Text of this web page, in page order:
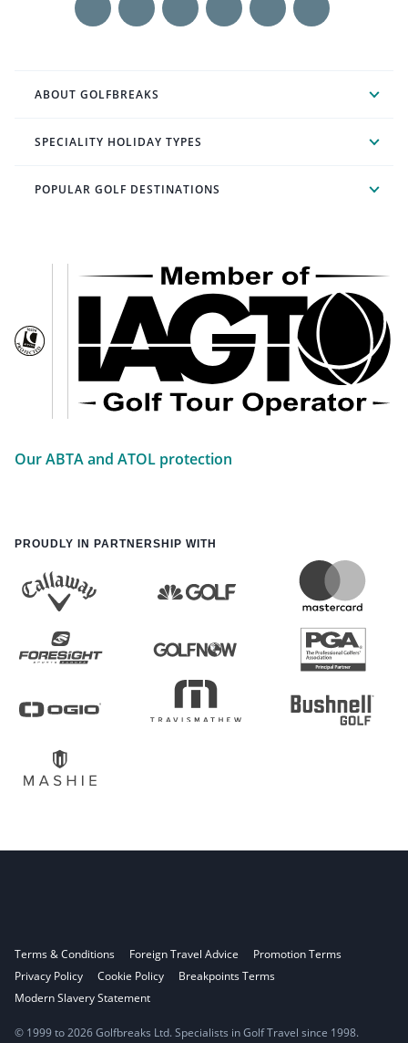
ABOUT GOLFBREAKS
SPECIALITY HOLIDAY TYPES
POPULAR GOLF DESTINATIONS
Our ABTA and ATOL protection
PROUDLY IN PARTNERSHIP WITH
Terms & Conditions Foreign Travel Advice
Promotion Terms
Privacy Policy
Cookie Policy
Breakpoints Terms
Modern Slavery Statement
© 1999 to 2026 Golfbreaks Ltd. Specialists in Golf Travel since 1998.